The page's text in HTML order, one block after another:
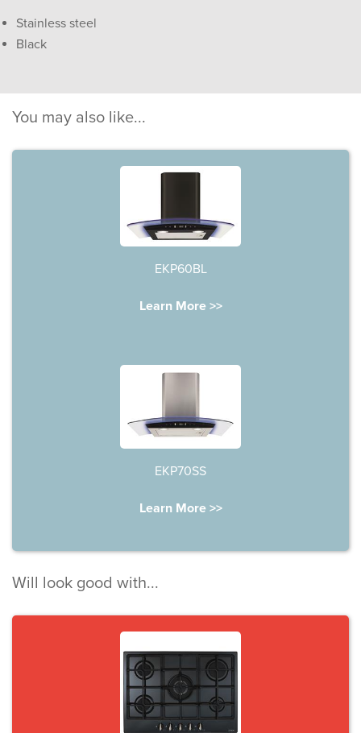
Stainless steel
Black
You may also like...
EKP60BL
Learn More >>
EKP70SS
Learn More >>
Will look good with...